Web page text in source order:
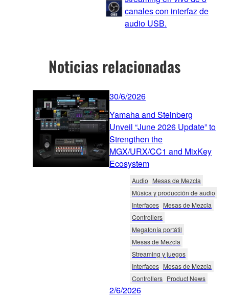
canales con interfaz de
audio USB.
Noticias relacionadas
30/6/2026
Yamaha and Steinberg
Unveil “June 2026 Update” to
Strengthen the
MGX/URX/CC1 and MixKey
Ecosystem
Audio Mesas de Mezcla
Música y producción de audio
Interfaces Mesas de Mezcla
Controllers
Megafonía portátil
Mesas de Mezcla
Streaming y juegos
Interfaces Mesas de Mezcla
Controllers Product News
2/6/2026